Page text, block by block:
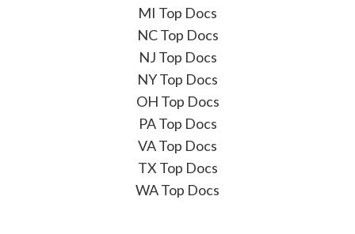
MI Top Docs
NC Top Docs
NJ Top Docs
NY Top Docs
OH Top Docs
PA Top Docs
VA Top Docs
TX Top Docs
WA Top Docs